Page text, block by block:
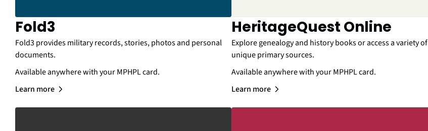
Fold3
Fold3 provides military records, stories, photos and personal
documents.
Available anywhere with your MPHPL card.
Learn more
HeritageQuest Online
Explore genealogy and history books or access a variety of
unique primary sources.
Available anywhere with your MPHPL card.
Learn more